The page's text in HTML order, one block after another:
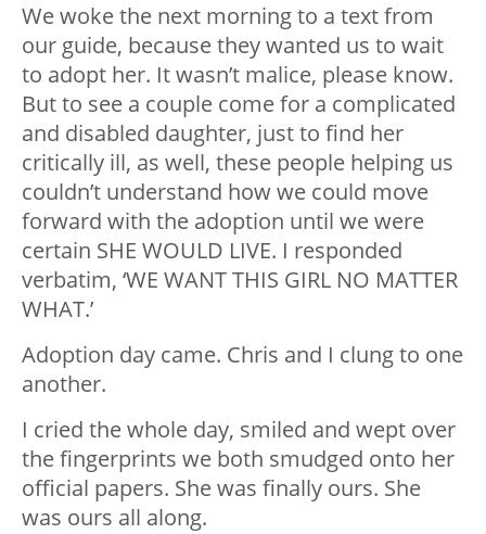
We woke the next morning to a text from
our guide, because they wanted us to wait
to adopt her. It wasn’t malice, please know.
But to see a couple come for a complicated
and disabled daughter, just to find her
critically ill, as well, these people helping us
couldn’t understand how we could move
forward with the adoption until we were
certain SHE WOULD LIVE. I responded
verbatim, ‘WE WANT THIS GIRL NO MATTER
WHAT.’
Adoption day came. Chris and I clung to one
another.
I cried the whole day, smiled and wept over
the fingerprints we both smudged onto her
official papers. She was finally ours. She
was ours all along.